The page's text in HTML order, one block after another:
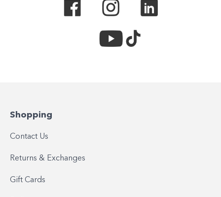
Shopping
Contact Us
Returns & Exchanges
Gift Cards